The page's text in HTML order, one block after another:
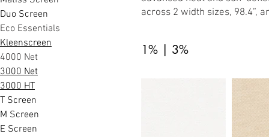
Duo Screen
Eco Essentials
Kleenscreen
4000 Net
3000 Net
3000 HT
T Screen
M Screen
E Screen
across 2 width sizes, 98.4”,
1% | 3%